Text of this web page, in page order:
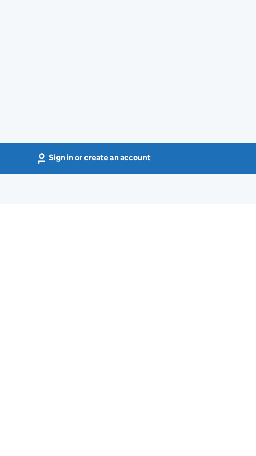
Sign in or create an account